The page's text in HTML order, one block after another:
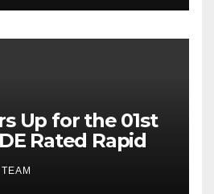
Up for the 01st
Rated Rapid
at Korum
TEAM